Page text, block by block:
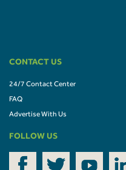
CONTACT US
24/7 Contact Center
FAQ
Advertise With Us
FOLLOW US